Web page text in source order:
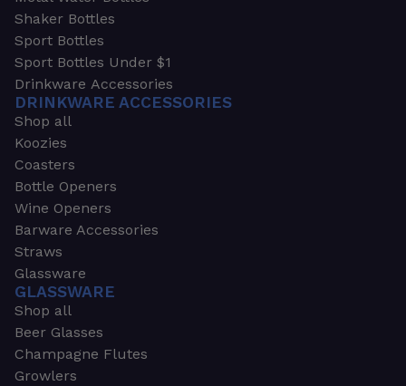
Shaker Bottles
Sport Bottles
Sport Bottles Under $1
Drinkware Accessories
DRINKWARE ACCESSORIES
Shop all
Koozies
Coasters
Bottle Openers
Wine Openers
Barware Accessories
Straws
Glassware
GLASSWARE
Shop all
Beer Glasses
Champagne Flutes
Growlers